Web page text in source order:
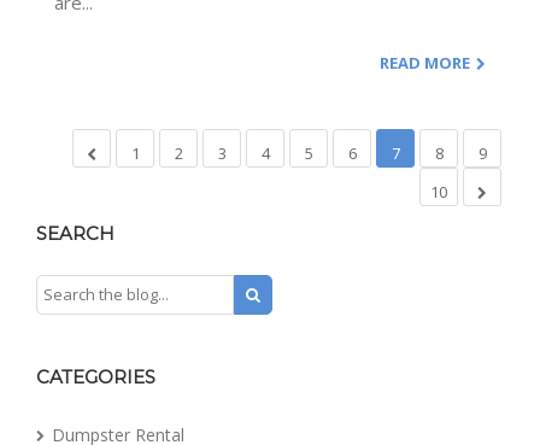
READ MORE
1 2 3 4 5 6 7 8
9
10
SEARCH
CATEGORIES
Dumpster Rental